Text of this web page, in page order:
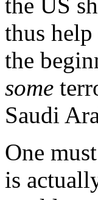
thus
the
some
Saudi
One
is